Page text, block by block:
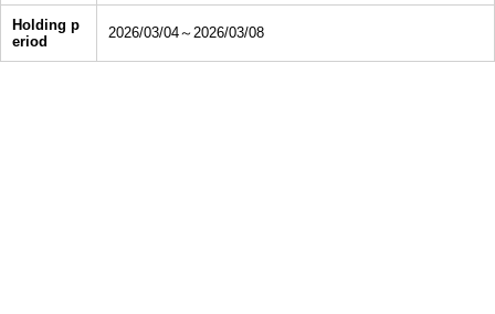
Holding p
eriod
2026/03/04～2026/03/08